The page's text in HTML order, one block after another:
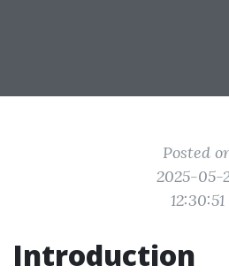
Posted
2025-05-
12:30:51
Introduction